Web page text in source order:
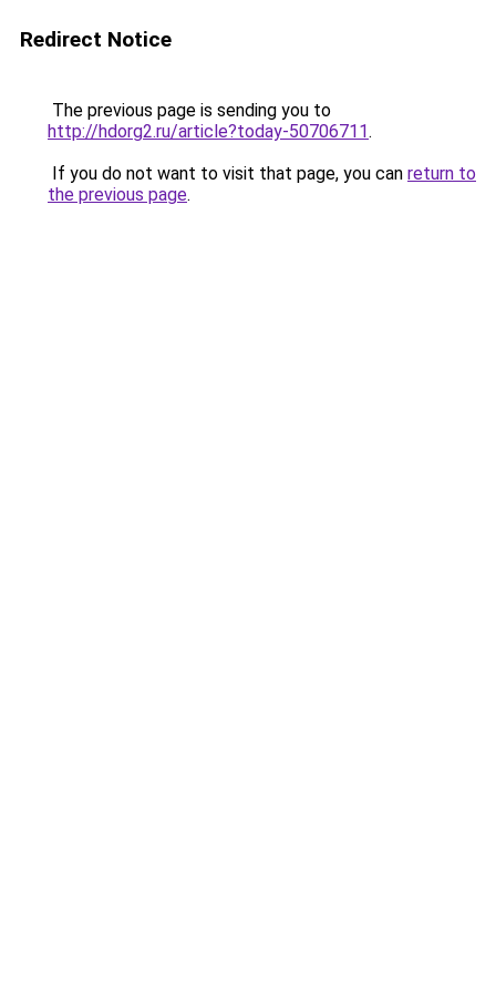
Redirect Notice
The previous page is sending you to
http://hdorg2.ru/article?today-50706711.
If you do not want to visit that page, you can return to
the previous page.